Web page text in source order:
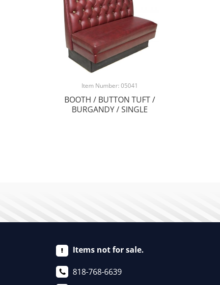
Item Number: 05041
BOOTH / BUTTON TUFT /
BURGANDY / SINGLE
Items not for sale.
818-768-6639